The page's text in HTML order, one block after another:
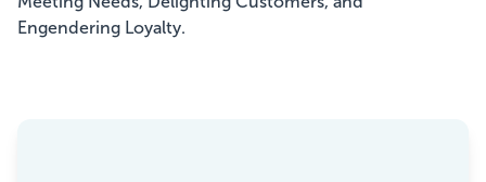
Engendering Loyalty.